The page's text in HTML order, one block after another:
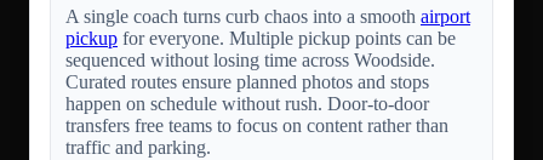
A single coach turns curb chaos into a smooth airport
pickup for everyone. Multiple pickup points can be
sequenced without losing time across Woodside.
Curated routes ensure planned photos and stops
happen on schedule without rush. Door-to-door
transfers free teams to focus on content rather than
traffic and parking.